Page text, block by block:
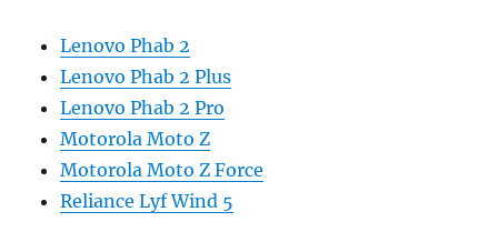
Lenovo Phab 2
Lenovo Phab 2 Plus
Lenovo Phab 2 Pro
Motorola Moto Z
Motorola Moto Z Force
Reliance Lyf Wind 5